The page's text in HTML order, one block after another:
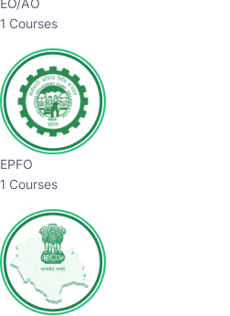
EO/AO
1 Courses
EPFO
1 Courses